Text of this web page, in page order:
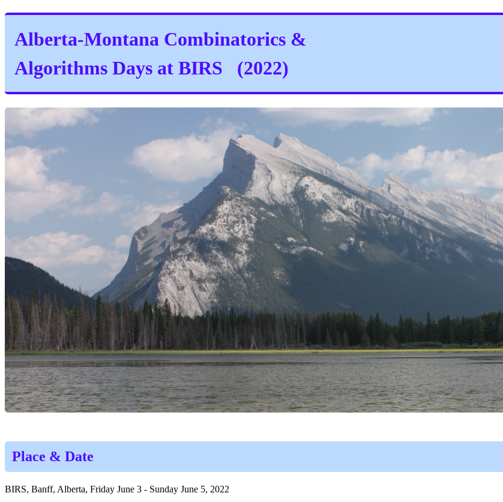
Alberta-Montana Combinatorics &
Algorithms Days at BIRS (2022)
Place & Date
BIRS, Banff, Alberta, Friday June 3 - Sunday June 5, 2022